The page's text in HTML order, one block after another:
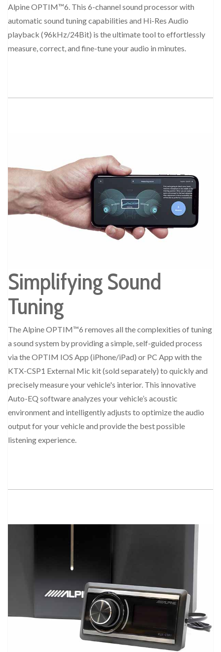
Alpine OPTIM™6. This 6-channel sound processor with
automatic sound tuning capabilities and Hi-Res Audio
playback (96kHz/24Bit) is the ultimate tool to effortlessly
measure, correct, and fine-tune your audio in minutes.
Simplifying Sound
Tuning
The Alpine OPTIM™6 removes all the complexities of tuning
a sound system by providing a simple, self-guided process
via the OPTIM IOS App (iPhone/iPad) or PC App with the
KTX-CSP1 External Mic kit (sold separately) to quickly and
precisely measure your vehicle's interior. This innovative
Auto-EQ software analyzes your vehicle’s acoustic
environment and intelligently adjusts to optimize the audio
output for your vehicle and provide the best possible
listening experience.